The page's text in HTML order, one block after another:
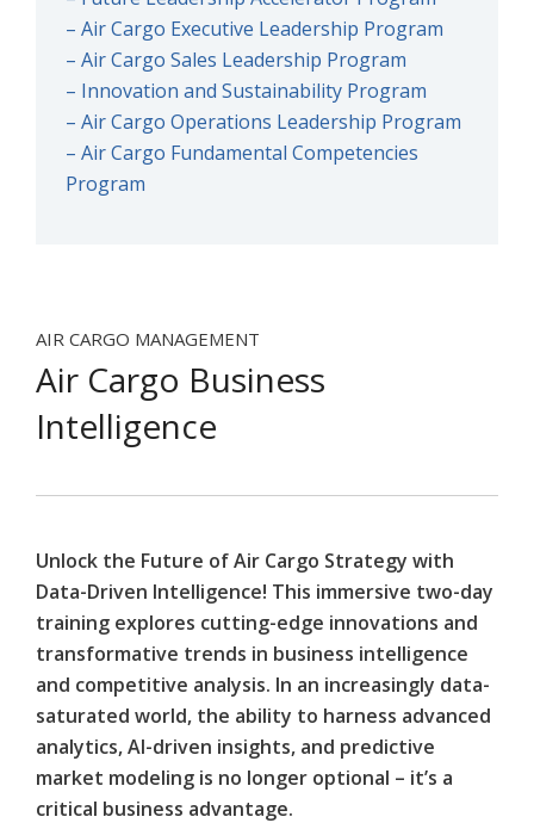
– Air Cargo Executive Leadership Program
– Air Cargo Sales Leadership Program
– Innovation and Sustainability Program
– Air Cargo Operations Leadership Program
– Air Cargo Fundamental Competencies
Program
AIR CARGO MANAGEMENT
Air Cargo Business
Intelligence
Unlock the Future of Air Cargo Strategy with
Data-Driven Intelligence! This immersive two-day
training explores cutting-edge innovations and
transformative trends in business intelligence
and competitive analysis. In an increasingly data-
saturated world, the ability to harness advanced
analytics, AI-driven insights, and predictive
market modeling is no longer optional – it’s a
critical business advantage.